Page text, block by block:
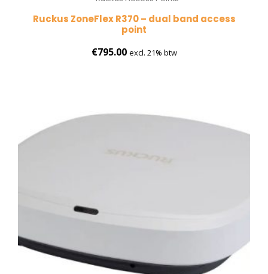
Ruckus ZoneFlex R370 – dual band access
point
€795.00 excl. 21% btw